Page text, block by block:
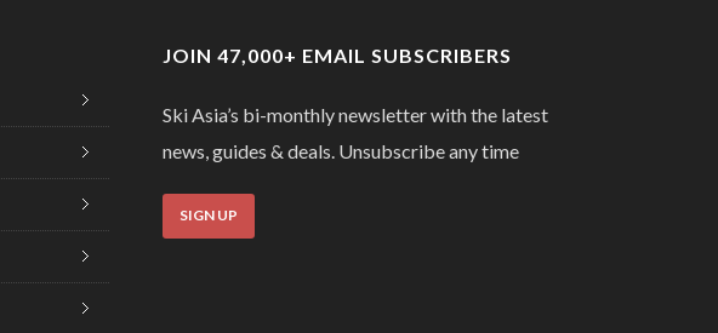
JOIN 47,000+ EMAIL SUBSCRIBERS
Ski Asia’s bi-monthly newsletter with the latest
news, guides & deals. Unsubscribe any time
SIGN UP